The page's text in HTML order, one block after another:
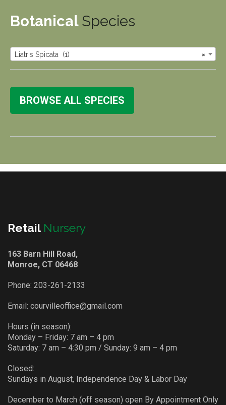
Botanical Species
×
Liatris Spicata (1)
BROWSE ALL SPECIES
Retail Nursery
163 Barn Hill Road,
Monroe, CT 06468
Phone: 203-261-2133
Email: courvilleoffice@gmail.com
Hours (in season):
Monday – Friday: 7 am – 4 pm
Saturday: 7 am – 4:30 pm / Sunday: 9 am – 4 pm
Closed:
Sundays in August, Independence Day & Labor Day
December to March (off season) open By Appointment Only